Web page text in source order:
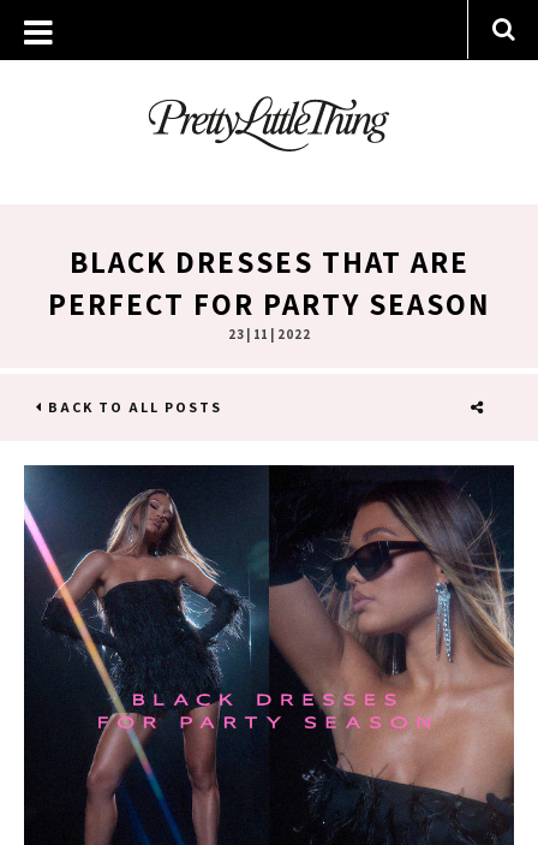
BLACK DRESSES THAT ARE
PERFECT FOR PARTY SEASON
23 | 11 | 2022
BACK TO ALL POSTS